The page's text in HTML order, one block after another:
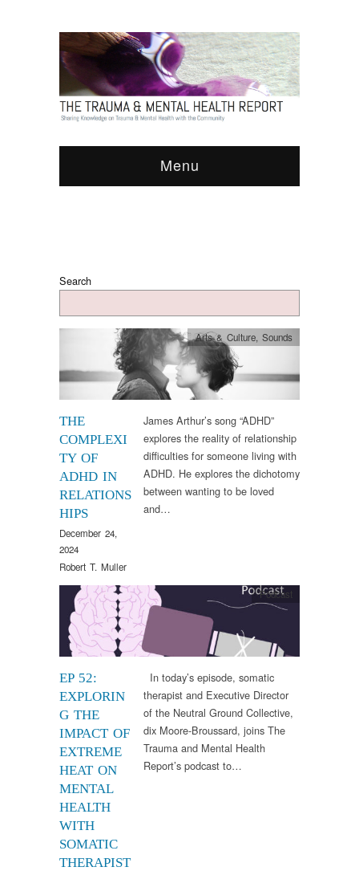
Menu
Search
THE
COMPLEXI
TY OF
ADHD IN
RELATIONS
HIPS
December 24,
2024
Robert T. Muller
Arts & Culture, Sounds
James Arthur’s song “ADHD”
explores the reality of relationship
difficulties for someone living with
ADHD. He explores the dichotomy
between wanting to be loved
and…
EP 52:
EXPLORIN
G THE
IMPACT OF
EXTREME
HEAT ON
MENTAL
HEALTH
WITH
SOMATIC
THERAPIST
Podcast
In today’s episode, somatic
therapist and Executive Director
of the Neutral Ground Collective,
dix Moore-Broussard, joins The
Trauma and Mental Health
Report’s podcast to…